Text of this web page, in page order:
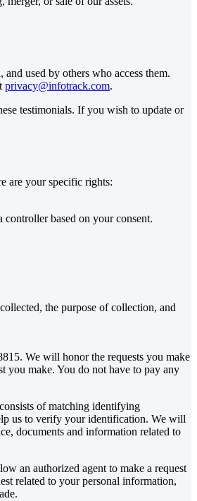
used by others who access them.
privacy@infotrack.com.
testimonials. If you wish to update or
are your specific rights:
based on your consent.
the purpose of collection, and
We will honor the requests you make
you make. You do not have to pay any
of matching identifying
us to verify your identification. We will
documents and information related to
an authorized agent to make a request
related to your personal information,